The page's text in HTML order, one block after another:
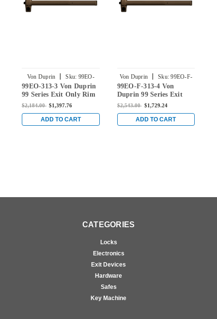
Von Duprin | Sku: 99EO-
313-3
99EO-313-3 Von Duprin
99 Series Exit Only Rim
Panic Exit Device in
$2,184.00 $1,397.76
ADD TO CART
Von Duprin | Sku: 99EO-F-
313-4
99EO-F-313-4 Von
Duprin 99 Series Exit
Only Fire Rated Rim
Dark Bronze
$2,543.00 $1,729.24
ADD TO CART
CATEGORIES
Locks
Electronics
Exit Devices
Hardware
Safes
Key Machine